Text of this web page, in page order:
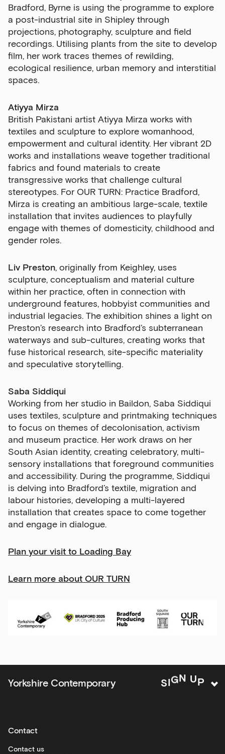
Bradford, Byrne is using the programme to explore
a post-industrial site in Shipley through
projections, photography, sculpture and field
recordings. Utilising plants from the site to develop
film, her work traces themes of rewilding,
ecological resilience, urban memory and interstitial
spaces.
Atiyya Mirza
British Pakistani artist Atiyya Mirza works with
textiles and sculpture to explore womanhood,
empowerment and cultural identity. Her vibrant 2D
works and installations weave together traditional
fabrics and found materials to create
transgressive works that challenge cultural
stereotypes. For OUR TURN: Practice Bradford,
Mirza is creating an ambitious large-scale, textile
installation that invites audiences to playfully
engage with themes of domesticity, childhood and
gender roles.
Liv Preston, originally from Keighley, uses
sculpture, conceptualism and material culture
within her practice, often in connection with
underground features, hobbyist communities and
industrial legacies. The exhibition shines a light on
Preston’s research into Bradford’s subterranean
waterways and sub-cultures, creating works that
fuse historical research, site-specific materiality
and speculative storytelling.
Saba Siddiqui
Working from her studio in Baildon, Saba Siddiqui
uses textiles, sculpture and printmaking techniques
to focus on themes of decolonisation, activism
and museum practice. Her work draws on her
South Asian identity, creating celebratory, multi-
sensory installations that foreground communities
and accessibility. During the programme, Siddiqui
is delving into Bradford’s textile, migration and
labour histories, developing a multi-layered
installation that creates space to come together
and engage in dialogue.
Plan your visit to Loading Bay
Learn more about OUR TURN
Yorkshire Contemporary SIGN UP
Sign up to our newsletter
Get the latest on our exhibitions, events and
opportunities in our monthly newsletter.
First Name
Last Name
Email Address
Exhibitions
Talks,
and
events
Kitchen
news
activities
Corporate
hire
Contact
Contact us